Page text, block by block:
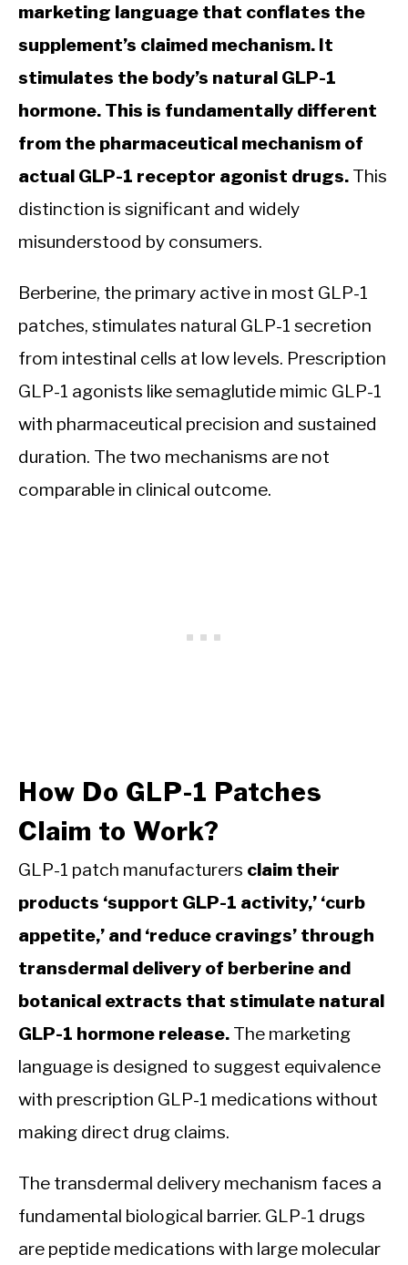
marketing language that conflates the
supplement’s claimed mechanism. It
stimulates the body’s natural GLP-1
hormone. This is fundamentally different
from the pharmaceutical mechanism of
actual GLP-1 receptor agonist drugs. This
distinction is significant and widely
misunderstood by consumers.
Berberine, the primary active in most GLP-1
patches, stimulates natural GLP-1 secretion
from intestinal cells at low levels. Prescription
GLP-1 agonists like semaglutide mimic GLP-1
with pharmaceutical precision and sustained
duration. The two mechanisms are not
comparable in clinical outcome.
How Do GLP-1 Patches
Claim to Work?
GLP-1 patch manufacturers claim their
products ‘support GLP-1 activity,’ ‘curb
appetite,’ and ‘reduce cravings’ through
transdermal delivery of berberine and
botanical extracts that stimulate natural
GLP-1 hormone release. The marketing
language is designed to suggest equivalence
with prescription GLP-1 medications without
making direct drug claims.
The transdermal delivery mechanism faces a
fundamental biological barrier. GLP-1 drugs
are peptide medications with large molecular